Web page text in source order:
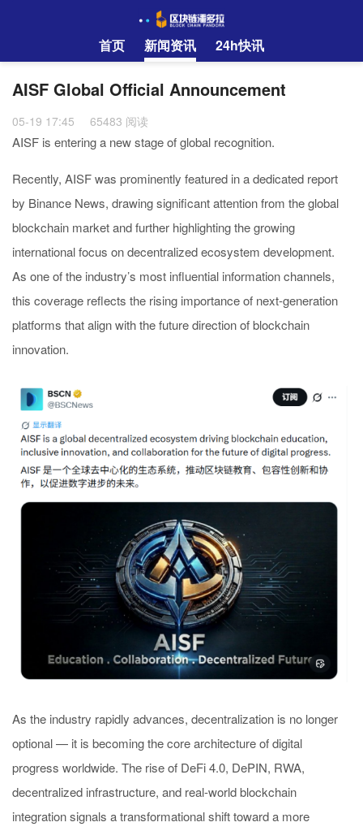
首页 新闻资讯 24h快讯
AISF Global Official Announcement
05-19 17:45 65483 阅读
AISF is entering a new stage of global recognition.
Recently, AISF was prominently featured in a dedicated report
by Binance News, drawing significant attention from the global
blockchain market and further highlighting the growing
international focus on decentralized ecosystem development.
As one of the industry’s most influential information channels,
this coverage reflects the rising importance of next-generation
platforms that align with the future direction of blockchain
innovation.
As the industry rapidly advances, decentralization is no longer
optional — it is becoming the core architecture of digital
progress worldwide. The rise of DeFi 4.0, DePIN, RWA,
decentralized infrastructure, and real-world blockchain
integration signals a transformational shift toward a more